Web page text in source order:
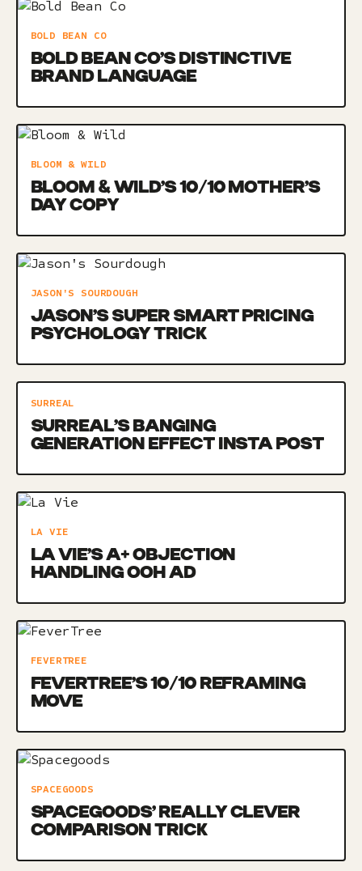
BOLD BEAN CO
BOLD BEAN CO’S DISTINCTIVE
BRAND LANGUAGE
BLOOM & WILD
BLOOM & WILD’S 10/10 MOTHER’S
DAY COPY
JASON'S SOURDOUGH
JASON’S SUPER SMART PRICING
PSYCHOLOGY TRICK
SURREAL
SURREAL’S BANGING
GENERATION EFFECT INSTA POST
LA VIE
LA VIE’S A+ OBJECTION
HANDLING OOH AD
FEVERTREE
FEVERTREE’S 10/10 REFRAMING
MOVE
SPACEGOODS
SPACEGOODS’ REALLY CLEVER
COMPARISON TRICK